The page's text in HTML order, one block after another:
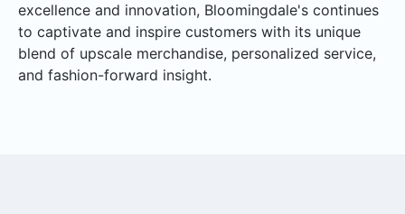
excellence and innovation, Bloomingdale's continues
to captivate and inspire customers with its unique
blend of upscale merchandise, personalized service,
and fashion-forward insight.